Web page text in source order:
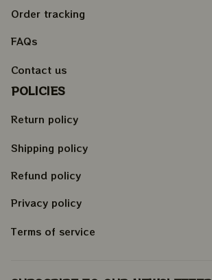
Order tracking
FAQs
Contact us
POLICIES
Return policy
Shipping policy
Refund policy
Privacy policy
Terms of service